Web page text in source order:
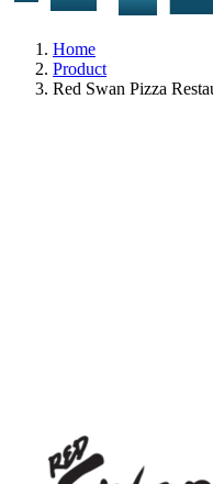
Home
Product
Red Swan Pizza